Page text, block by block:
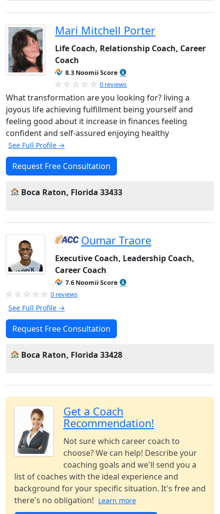
Mari Mitchell Porter
Life Coach, Relationship Coach, Career
Coach
8.3 Noomii Score
0 reviews
What transformation are you looking for? living a
joyous life achieving fulfillment being yourself and
feeling good about it increase in finances feeling
confident and self-assured enjoying healthy
See Full Profile →
Request Free Consultation
Boca Raton, Florida 33433
Oumar Traore
Executive Coach, Leadership Coach,
Career Coach
7.6 Noomii Score
0 reviews
See Full Profile →
Request Free Consultation
Boca Raton, Florida 33428
Get a Coach
Recommendation!
Not sure which career coach to
choose? We can help! Describe your
coaching goals and we'll send you a
list of coaches with the ideal experience and
background for your specific situation. It's free and
there's no obligation! Learn more